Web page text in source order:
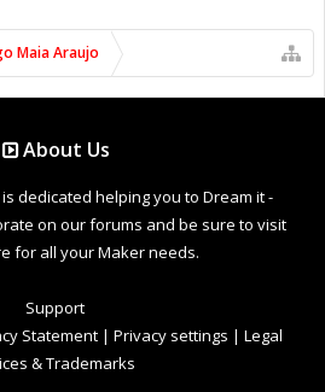
Maia Araujo
About Us
dedicated helping you to Dream it -
on our forums and be sure to visit
for all your Maker needs.
Support
Statement | Privacy settings | Legal
& Trademarks